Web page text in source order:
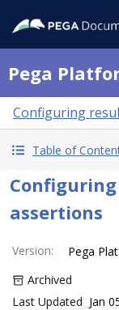
Pega
Configuring
Table of
assertions
Version:
Pega
Archived
Last Updated Jan